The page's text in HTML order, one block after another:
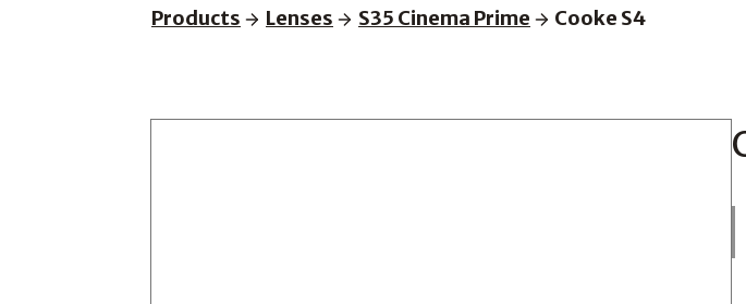
Products Lenses S35 Cinema Prime Cooke S4